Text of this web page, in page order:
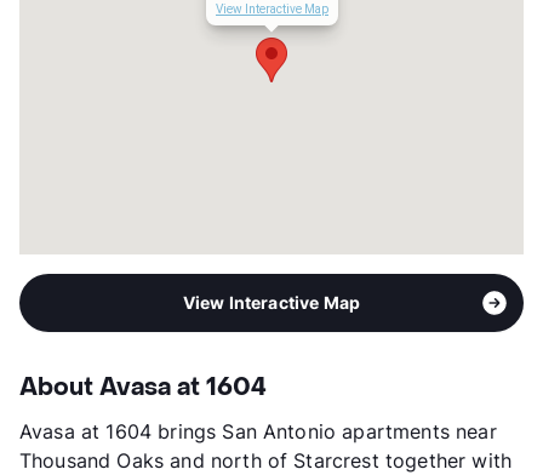
View Interactive Map
View Interactive Map
About Avasa at 1604
Avasa at 1604 brings San Antonio apartments near
Thousand Oaks and north of Starcrest together with